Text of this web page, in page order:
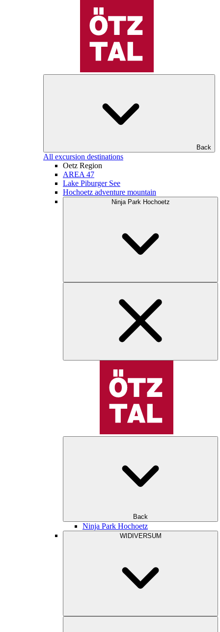
Back
All excursion destinations
Oetz Region
AREA 47
Lake Piburger See
Hochoetz adventure mountain
Ninja Park Hochoetz
Back
Ninja Park Hochoetz
WIDIVERSUM